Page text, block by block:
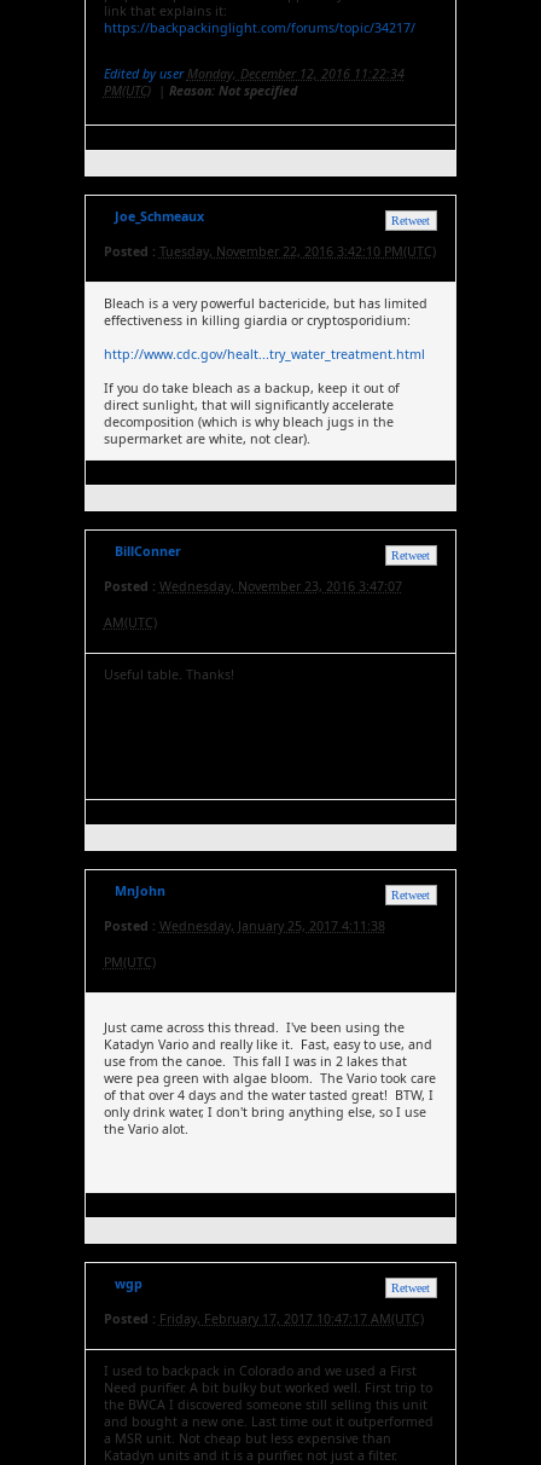
link that explains it:
https://backpackinglight.com/forums/topic/34217/
Edited by user Monday, December 12, 2016 11:22:34
PM(UTC)| Reason: Not specified
Retweet
Joe_Schmeaux
Posted : Tuesday, November 22, 2016 3:42:10 PM(UTC)
Bleach is a very powerful bactericide, but has limited
effectiveness in killing giardia or cryptosporidium:
http://www.cdc.gov/healt...try_water_treatment.html
If you do take bleach as a backup, keep it out of
direct sunlight, that will significantly accelerate
decomposition (which is why bleach jugs in the
supermarket are white, not clear).
Retweet
BillConner
Posted : Wednesday, November 23, 2016 3:47:07
AM(UTC)
Useful table. Thanks!
Retweet
MnJohn
Posted : Wednesday, January 25, 2017 4:11:38
PM(UTC)
Just came across this thread. I've been using the
Katadyn Vario and really like it. Fast, easy to use, and
use from the canoe. This fall I was in 2 lakes that
were pea green with algae bloom. The Vario took care
of that over 4 days and the water tasted great! BTW, I
only drink water, I don't bring anything else, so I use
the Vario alot.
Retweet
wgp
Posted : Friday, February 17, 2017 10:47:17 AM(UTC)
I used to backpack in Colorado and we used a First
Need purifier. A bit bulky but worked well. First trip to
the BWCA I discovered someone still selling this unit
and bought a new one. Last time out it outperformed
a MSR unit. Not cheap but less expensive than
Katadyn units and it is a purifier, not just a filter.